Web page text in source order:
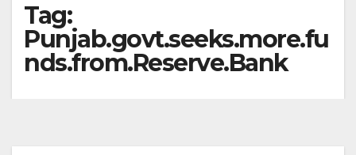
Tag:
Punjab.govt.seeks.more.fu
nds.from.Reserve.Bank